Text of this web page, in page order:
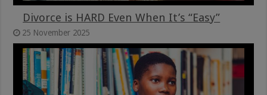
Divorce is HARD Even When It’s “Easy”
25 November 2025